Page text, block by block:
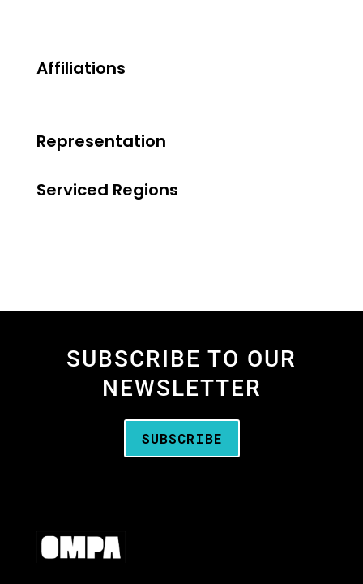
Affiliations
Representation
Serviced Regions
SUBSCRIBE TO OUR
NEWSLETTER
SUBSCRIBE